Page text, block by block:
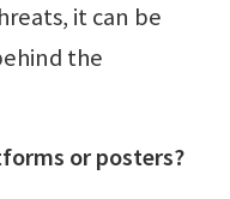
it can be
the
or posters?